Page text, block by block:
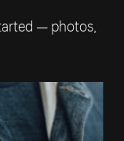
— photos,